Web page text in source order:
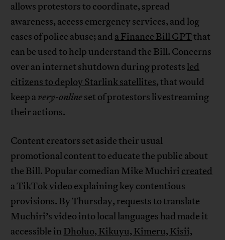
allows protestors to coordinate, spread
awareness, access emergency services, and log
cases of police abuse; and a Finance Bill GPTthat
can be used to help understand the Bill. Concerns
over an internet shutdown during protests led
citizens to deploy Starlink satellites, that would
keep avery-onlineset of protestors livestreaming
their actions.
Content creators set aside their usual
promotional content to educate the public about
the Bill. Popular comedian Mike Muchiri created
a TikTok video explaining key contentious
provisions. By Thursday, requests to translate
Muchiri’s video into local languages had made it
accessible in Dholuo, Kikuyu, Kimeru, Kisii,